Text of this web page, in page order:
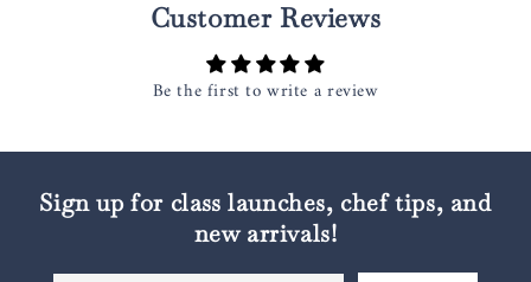
Customer Reviews
Be the first to write a review
Sign up for class launches, chef tips, and
new arrivals!